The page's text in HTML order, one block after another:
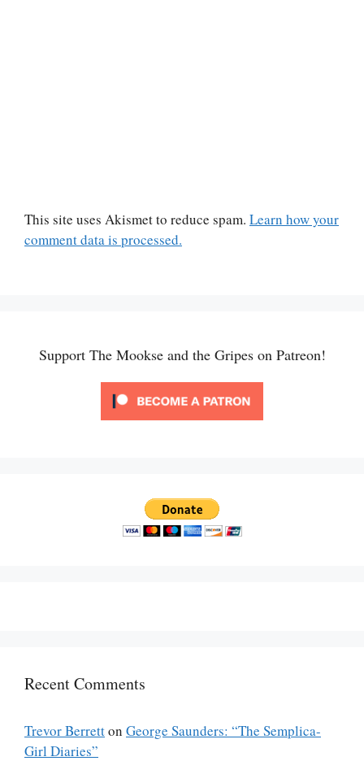
This site uses Akismet to reduce spam. Learn how your
comment data is processed.
Support The Mookse and the Gripes on Patreon!
Recent Comments
Trevor Berretton George Saunders: “The Semplica-
Girl Diaries”